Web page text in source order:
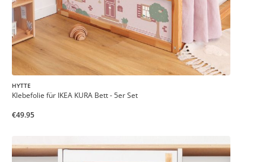
HYTTE
Klebefolie für IKEA KURA Bett - 5er Set
€49.95